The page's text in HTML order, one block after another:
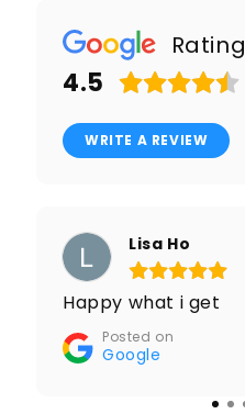
Rating
4.5
WRITE A REVIEW
Lisa Ho
Happy what i get
Posted on
Google